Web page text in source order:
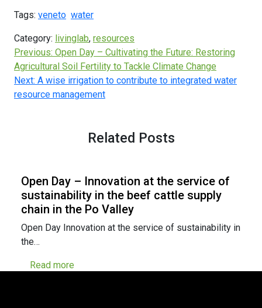
Tags: veneto water
Category: livinglab, resources
Previous: Open Day – Cultivating the Future: Restoring
Agricultural Soil Fertility to Tackle Climate Change
Next: A wise irrigation to contribute to integrated water
resource management
Related Posts
Open Day – Innovation at the service of
sustainability in the beef cattle supply
chain in the Po Valley
Open Day Innovation at the service of sustainability in
the…
Read more